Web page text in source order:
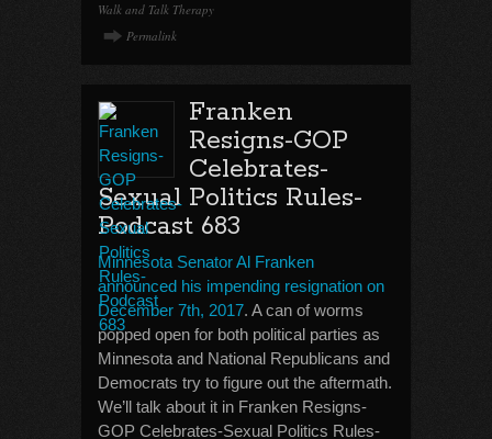
Walk and Talk Therapy
Permalink
Franken
Resigns-GOP
Celebrates-
Sexual Politics Rules-
Podcast 683
Minnesota Senator Al Franken
announced his impending resignation on
December 7th, 2017. A can of worms
popped open for both political parties as
Minnesota and National Republicans and
Democrats try to figure out the aftermath.
We’ll talk about it in Franken Resigns-
GOP Celebrates-Sexual Politics Rules-